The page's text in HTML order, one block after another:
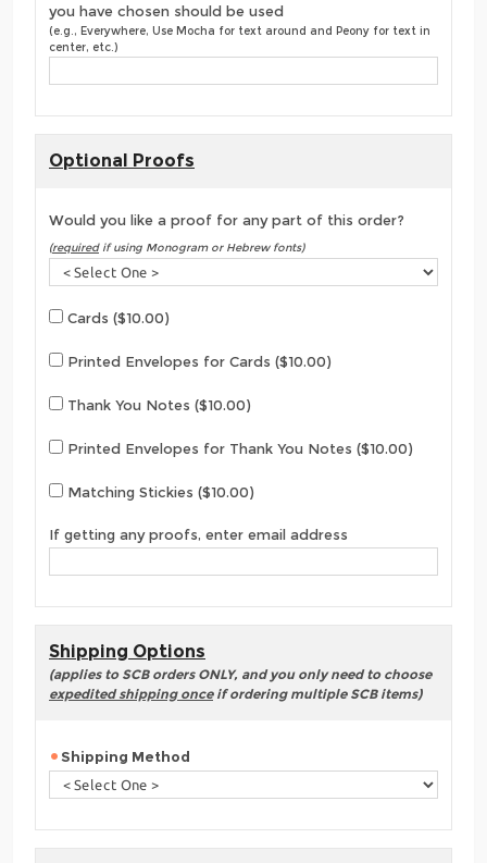
you have chosen should be used
(e.g., Everywhere, Use Mocha for text around and Peony for text in
center, etc.)
Optional Proofs
Would you like a proof for any part of this order?
(requiredif using Monogram or Hebrew fonts)
Cards ($10.00)
Printed Envelopes for Cards ($10.00)
Thank You Notes ($10.00)
Printed Envelopes for Thank You Notes ($10.00)
Matching Stickies ($10.00)
If getting any proofs, enter email address
Shipping Options
(applies to SCB orders ONLY, and you only need to choose
expedited shipping onceif ordering multiple SCB items)
Shipping Method